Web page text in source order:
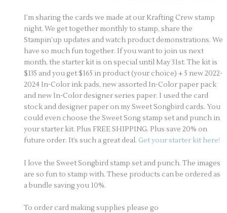
I’m sharing the cards we made at our Krafting Crew stamp
night. We get together monthly to stamp, share the
Stampin’up updates and watch product demonstrations. We
have so much fun together. If you want to join us next
month, the starter kit is on special until May 31st. The kit is
$135 and you get $165 in product (your choice) + 5 new 2022-
2024 In-Color ink pads, new assorted In-Color paper pack
and new In-Color designer series paper. I used the card
stock and designer paper on my Sweet Songbird cards. You
could even choose the Sweet Song stamp set and punch in
your starter kit. Plus FREE SHIPPING. Plus save 20% on
future order. It’s such a great deal. Get your starter kit here!
I love the Sweet Songbird stamp set and punch. The images
are so fun to stamp with. These products can be ordered as
a bundle saving you 10%.
To order card making supplies please go